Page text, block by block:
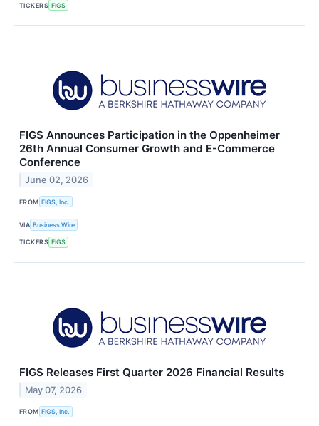
TICKERS FIGS
FIGS Announces Participation in the Oppenheimer
26th Annual Consumer Growth and E-Commerce
Conference
June 02, 2026
FROM FIGS, Inc.
VIA Business Wire
TICKERS FIGS
FIGS Releases First Quarter 2026 Financial Results
May 07, 2026
FROM FIGS, Inc.